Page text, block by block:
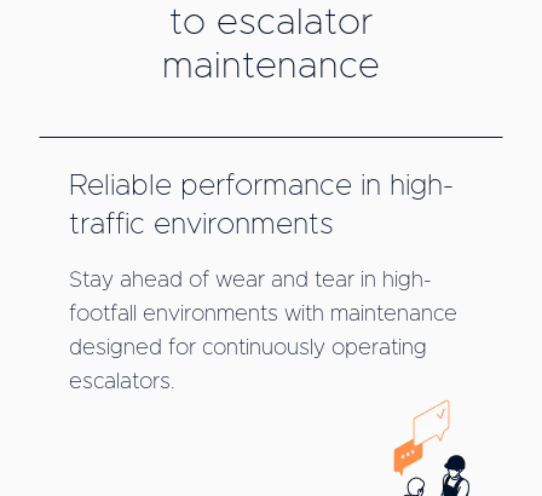
to escalator
maintenance
Reliable performance in high-
traffic environments
Stay ahead of wear and tear in high-
footfall environments with maintenance
designed for continuously operating
escalators.